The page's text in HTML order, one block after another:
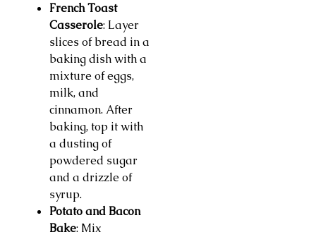
French Toast
Casserole: Layer
slices of bread in a
baking dish with a
mixture of eggs,
milk, and
cinnamon. After
baking, top it with
a dusting of
powdered sugar
and a drizzle of
syrup.
Potato and Bacon
Bake: Mix